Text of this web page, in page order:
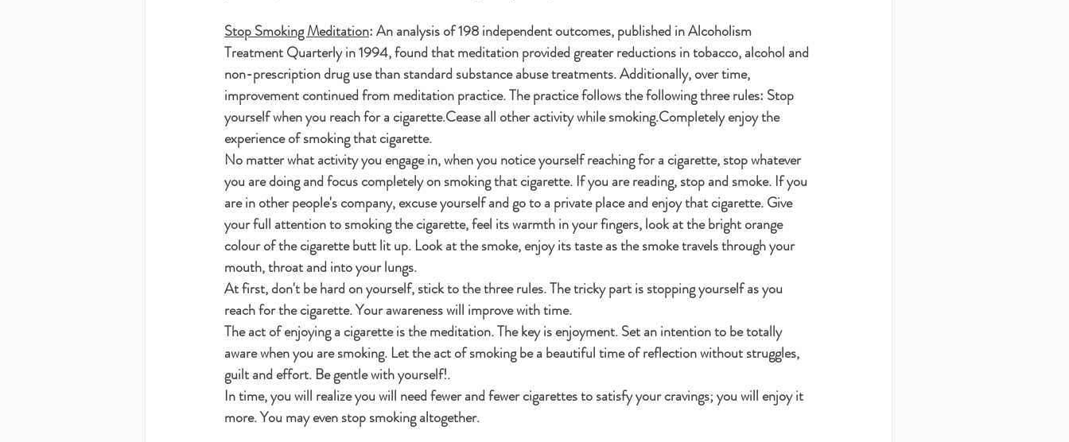
Stop Smoking Meditation: An analysis of 198 independent outcomes, published in Alcoholism
Treatment Quarterly in 1994, found that meditation provided greater reductions in tobacco, alcohol and
non-prescription drug use than standard substance abuse treatments. Additionally, over time,
improvement continued from meditation practice. The practice follows the following three rules: Stop
yourself when you reach for a cigarette.Cease all other activity while smoking.Completely enjoy the
experience of smoking that cigarette.
No matter what activity you engage in, when you notice yourself reaching for a cigarette, stop whatever
you are doing and focus completely on smoking that cigarette. If you are reading, stop and smoke. If you
are in other people's company, excuse yourself and go to a private place and enjoy that cigarette. Give
your full attention to smoking the cigarette, feel its warmth in your fingers, look at the bright orange
colour of the cigarette butt lit up. Look at the smoke, enjoy its taste as the smoke travels through your
mouth, throat and into your lungs.
At first, don't be hard on yourself, stick to the three rules. The tricky part is stopping yourself as you
reach for the cigarette. Your awareness will improve with time.
The act of enjoying a cigarette is the meditation. The key is enjoyment. Set an intention to be totally
aware when you are smoking. Let the act of smoking be a beautiful time of reflection without struggles,
guilt and effort. Be gentle with yourself!.
In time, you will realize you will need fewer and fewer cigarettes to satisfy your cravings; you will enjoy it
more. You may even stop smoking altogether.